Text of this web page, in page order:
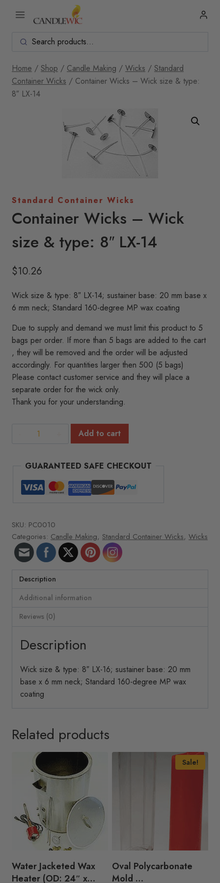
Home / Shop / Candle Making / Wicks / Standard
Container Wicks / Container Wicks – Wick size & type:
8″ LX-14
Standard Container Wicks
Container Wicks – Wick
size & type: 8″ LX-14
$10.26
Wick size & type: 8″ LX-14; sustainer base: 20 mm base x
6 mm neck; Standard 160-degree MP wax coating
Due to supply and demand we must limit this product to 5
bags per order. If more than 5 bags are added to the cart
, they will be removed and the order will be adjusted
accordingly. For quantities larger then 500 (5 bags)
Please contact customer service and they will place a
separate order for the wick only.
Thank you for your understanding.
Container
Wick
size
&
LX-
14
quantity
Add to cart
GUARANTEED SAFE CHECKOUT
SKU: PC0010
Categories: Candle Making, Standard Container Wicks, Wicks
Description
Additional information
Reviews (0)
Description
Wick size & type: 8″ LX-16; sustainer base: 20 mm
base x 6 mm neck; Standard 160-degree MP wax
coating
Related products
Water Jacketed Wax
Heater (OD: 24″ x
Sale!
Oval Polycarbonate
Mold